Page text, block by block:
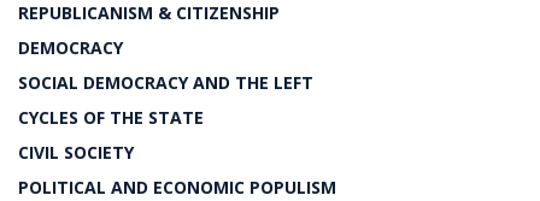
REPUBLICANISM & CITIZENSHIP
DEMOCRACY
SOCIAL DEMOCRACY AND THE LEFT
CYCLES OF THE STATE
CIVIL SOCIETY
POLITICAL AND ECONOMIC POPULISM